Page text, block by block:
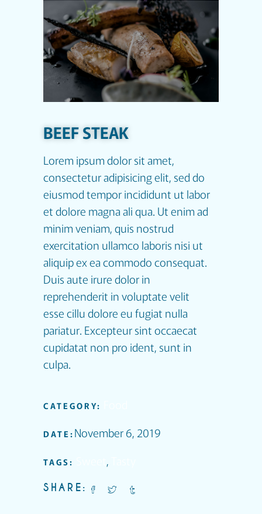
BEEF STEAK
Lorem ipsum dolor sit amet,
consectetur adipisicing elit, sed do
eiusmod tempor incididunt ut labor
et dolore magna ali qua. Ut enim ad
minim veniam, quis nostrud
exercitation ullamco laboris nisi ut
aliquip ex ea commodo consequat.
Duis aute irure dolor in
reprehenderit in voluptate velit
esse cillu dolore eu fugiat nulla
pariatur. Excepteur sint occaecat
cupidatat non pro ident, sunt in
culpa.
CATEGORY:
DATE: November 6, 2019
TAGS: ,
SHARE: